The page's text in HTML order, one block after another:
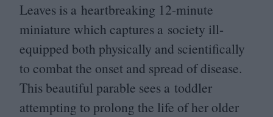
Leaves is a heartbreaking 12-minute
miniature which captures a society ill-
equipped both physically and scientifically
to combat the onset and spread of disease.
This beautiful parable sees a toddler
attempting to prolong the life of her older